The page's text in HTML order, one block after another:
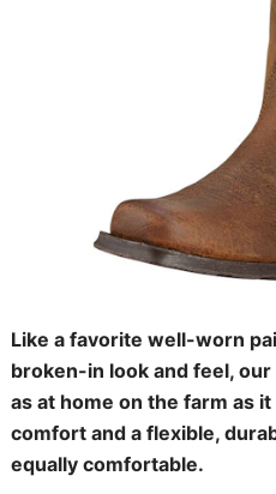
Like a favorite well-worn
broken-in look and feel,
as at home on the farm as
comfort and a flexible,
equally comfortable.